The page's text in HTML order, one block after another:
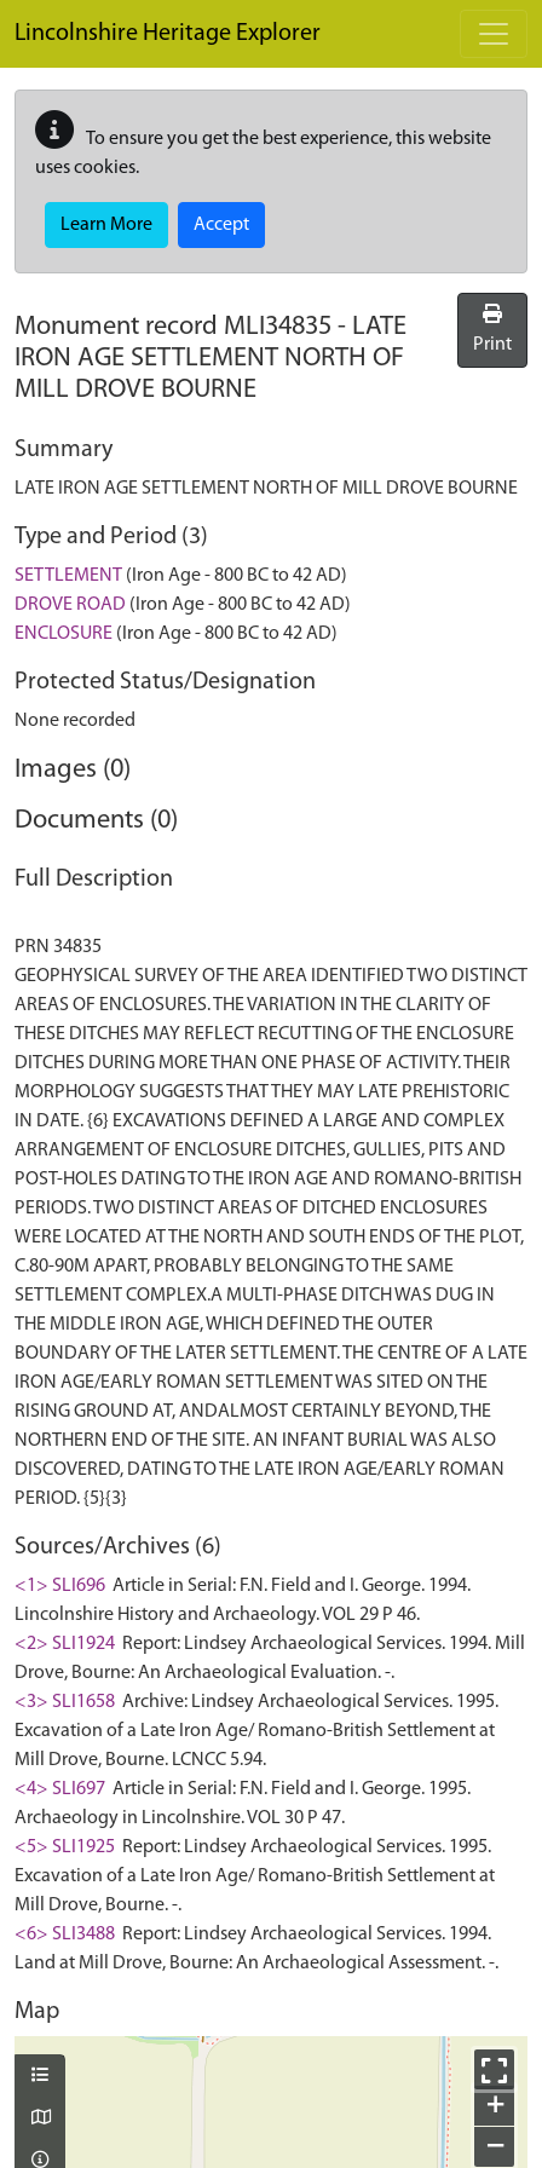
Lincolnshire Heritage Explorer
To ensure you get the best experience, this website
uses cookies.
Learn More Accept
Monument record MLI34835 - LATE
IRON AGE SETTLEMENT NORTH OF
MILL DROVE BOURNE
Print
Summary
LATE IRON AGE SETTLEMENT NORTH OF MILL DROVE BOURNE
Type and Period (3)
SETTLEMENT (Iron Age - 800 BC to 42 AD)
DROVE ROAD (Iron Age - 800 BC to 42 AD)
ENCLOSURE (Iron Age - 800 BC to 42 AD)
Protected Status/Designation
None recorded
Images (0)
Documents (0)
Full Description
PRN 34835
GEOPHYSICAL SURVEY OF THE AREA IDENTIFIED TWO DISTINCT
AREAS OF ENCLOSURES. THE VARIATION IN THE CLARITY OF
THESE DITCHES MAY REFLECT RECUTTING OF THE ENCLOSURE
DITCHES DURING MORE THAN ONE PHASE OF ACTIVITY. THEIR
MORPHOLOGY SUGGESTS THAT THEY MAY LATE PREHISTORIC
IN DATE. {6} EXCAVATIONS DEFINED A LARGE AND COMPLEX
ARRANGEMENT OF ENCLOSURE DITCHES, GULLIES, PITS AND
POST-HOLES DATING TO THE IRON AGE AND ROMANO-BRITISH
PERIODS. TWO DISTINCT AREAS OF DITCHED ENCLOSURES
WERE LOCATED AT THE NORTH AND SOUTH ENDS OF THE PLOT,
C.80-90M APART, PROBABLY BELONGING TO THE SAME
SETTLEMENT COMPLEX.A MULTI-PHASE DITCH WAS DUG IN
THE MIDDLE IRON AGE, WHICH DEFINED THE OUTER
BOUNDARY OF THE LATER SETTLEMENT. THE CENTRE OF A LATE
IRON AGE/EARLY ROMAN SETTLEMENT WAS SITED ON THE
RISING GROUND AT, ANDALMOST CERTAINLY BEYOND, THE
NORTHERN END OF THE SITE. AN INFANT BURIAL WAS ALSO
DISCOVERED, DATING TO THE LATE IRON AGE/EARLY ROMAN
Sources/Archives (6)
<1> SLI696 Article in Serial: F.N. Field and I. George. 1994.
Lincolnshire History and Archaeology. VOL 29 P 46.
<2> SLI1924 Report: Lindsey Archaeological Services. 1994. Mill
Drove, Bourne: An Archaeological Evaluation. -.
<3> SLI1658 Archive: Lindsey Archaeological Services. 1995.
Excavation of a Late Iron Age/ Romano-British Settlement at
Mill Drove, Bourne. LCNCC 5.94.
<4> SLI697 Article in Serial: F.N. Field and I. George. 1995.
Archaeology in Lincolnshire. VOL 30 P 47.
<5> SLI1925 Report: Lindsey Archaeological Services. 1995.
Excavation of a Late Iron Age/ Romano-British Settlement at
Mill Drove, Bourne. -.
<6> SLI3488 Report: Lindsey Archaeological Services. 1994.
Land at Mill Drove, Bourne: An Archaeological Assessment. -.
Map
+
−